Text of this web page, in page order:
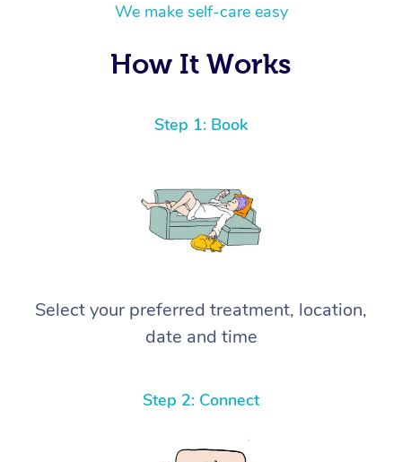
We make self-care easy
How It Works
Step 1: Book
Select your preferred treatment, location,
date and time
Step 2: Connect